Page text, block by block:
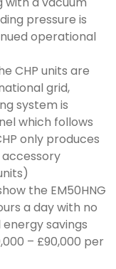
pressure is
operational
CHP units are
grid,
system is
which follows
only produces
the EM50HNG
a day with no
savings
– £90,000 per